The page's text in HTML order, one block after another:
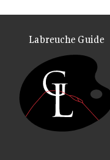
Labreuche Guide